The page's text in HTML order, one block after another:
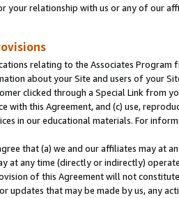
your relationship with us or any of our
relating to the Associates
about your Site and users of your
clicked through a Special Link from
with this Agreement, and (c) use,
in our educational materials. For
that (a) we and our affiliates may at
at any time (directly or indirectly)
of this Agreement will not
updates that may be made by us, any